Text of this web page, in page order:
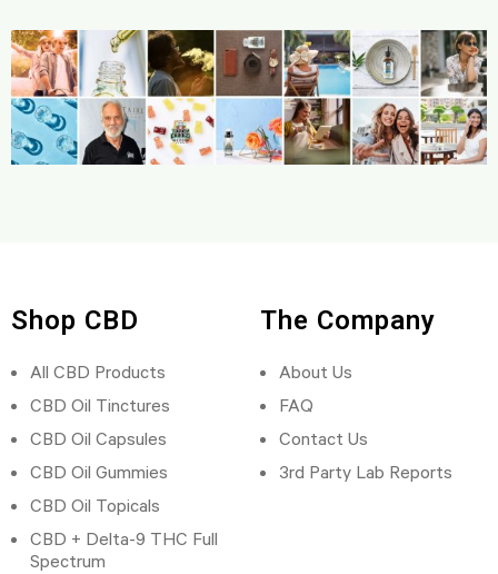
Shop CBD
All CBD Products
CBD Oil Tinctures
CBD Oil Capsules
CBD Oil Gummies
CBD Oil Topicals
CBD + Delta-9 THC Full
Spectrum
The Company
About Us
FAQ
Contact Us
3rd Party Lab Reports